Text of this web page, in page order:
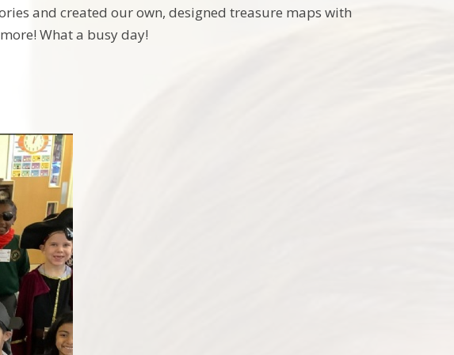
and created our own, designed treasure maps with
What a busy day!